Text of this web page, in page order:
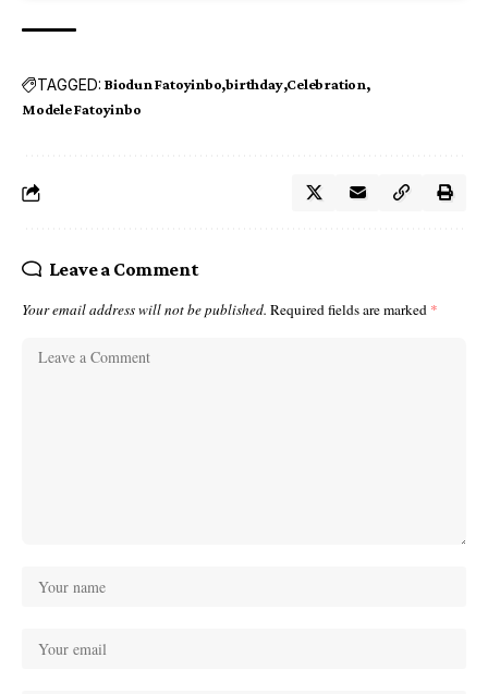
TAGGED: Biodun Fatoyinbo birthday Celebration
Modele Fatoyinbo
Leave a Comment
Your email address will not be published. Required fields are marked *